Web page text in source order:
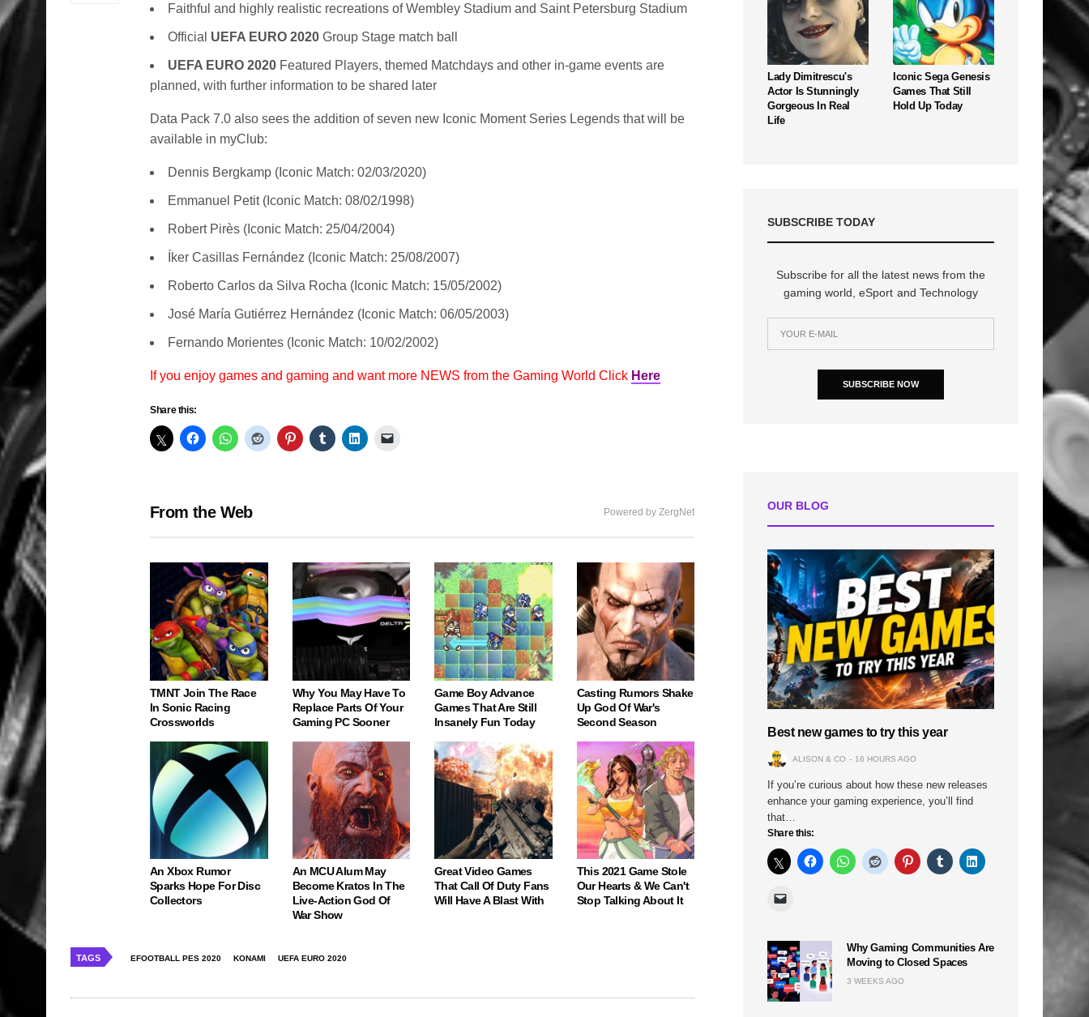
Faithful and highly realistic recreations of Wembley Stadium and Saint Petersburg Stadium
Official UEFA EURO 2020 Group Stage match ball
UEFA EURO 2020 Featured Players, themed Matchdays and other in-game events are
planned, with further information to be shared later
Data Pack 7.0 also sees the addition of seven new Iconic Moment Series Legends that will be
available in myClub:
Dennis Bergkamp (Iconic Match: 02/03/2020)
Emmanuel Petit (Iconic Match: 08/02/1998)
Robert Pirès (Iconic Match: 25/04/2004)
Íker Casillas Fernández (Iconic Match: 25/08/2007)
Roberto Carlos da Silva Rocha (Iconic Match: 15/05/2002)
José María Gutiérrez Hernández (Iconic Match: 06/05/2003)
Fernando Morientes (Iconic Match: 10/02/2002)
If you enjoy games and gaming and want more NEWS from the Gaming World Click Here
Share this:
From the Web Powered by ZergNet
TMNT Join The Race
In Sonic Racing
Crossworlds
Why You May Have To
Replace Parts Of Your
Gaming PC Sooner
Game Boy Advance
Games That Are Still
Insanely Fun Today
Casting Rumors Shake
Up God Of War's
Second Season
An Xbox Rumor
Sparks Hope For Disc
Collectors
An MCU Alum May
Become Kratos In The
Live-Action God Of
War Show
Great Video Games
That Call Of Duty Fans
Will Have A Blast With
This 2021 Game Stole
Our Hearts & We Can't
Stop Talking About It
TAGS EFOOTBALL PES 2020 KONAMI UEFA EURO 2020
Lady Dimitrescu's
Actor Is Stunningly
Gorgeous In Real
Life
Iconic Sega Genesis
Games That Still
Hold Up Today
SUBSCRIBE TODAY
Subscribe for all the latest news from the
gaming world, eSport and Technology
SUBSCRIBE NOW
OUR BLOG
Best new games to try this year
ALISON & CO 16 HOURS AGO
If you’re curious about how these new releases
enhance your gaming experience, you’ll find
that…
Share this:
Why Gaming Communities Are
Moving to Closed Spaces
3 WEEKS AGO